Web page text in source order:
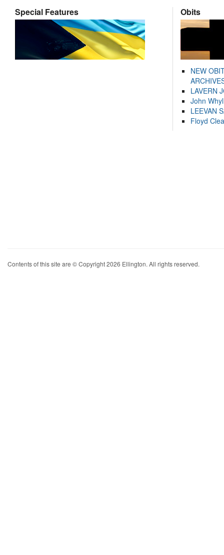
Special Features Obits
NEW
LAVERN
John
LEEVAN
Floyd
Contents of this site are © Copyright 2026 Ellington. All rights reserved.